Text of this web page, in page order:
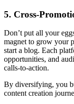
5. Cross-
Don’t put all your
magnet to grow your
start a blog. Each
opportunities, and
calls-to-action.
By diversifying, you
content creation